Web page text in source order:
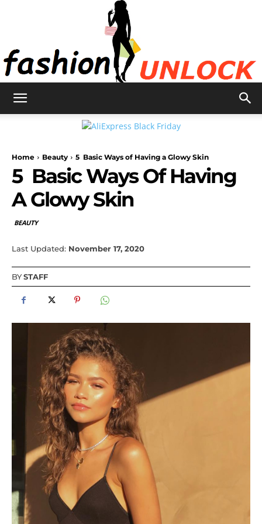
Unlock
Home Beauty 5 Basic Ways of Having a Glowy Skin
5 Basic Ways Of Having
A Glowy Skin
BEAUTY
Last Updated: November 17, 2020
BYSTAFF